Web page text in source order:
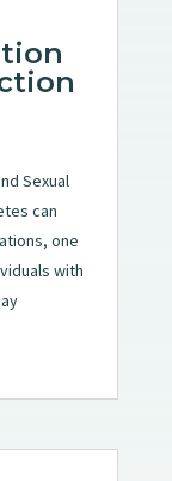
Sexual
can
one
with